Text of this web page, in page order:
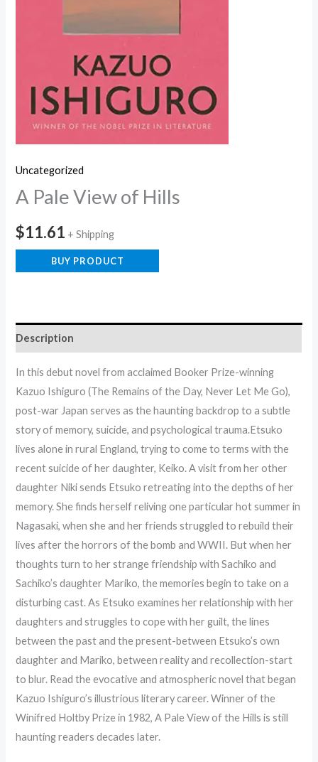
Uncategorized
A Pale View of Hills
$11.61 + Shipping
BUY PRODUCT
Description
In this debut novel from acclaimed Booker Prize-winning
Kazuo Ishiguro (The Remains of the Day, Never Let Me Go),
post-war Japan serves as the haunting backdrop to a subtle
story of memory, suicide, and psychological trauma.Etsuko
lives alone in rural England, trying to come to terms with the
recent suicide of her daughter, Keiko. A visit from her other
daughter Niki sends Etsuko retreating into the depths of her
memory. She finds herself reliving one particular hot summer in
Nagasaki, when she and her friends struggled to rebuild their
lives after the horrors of the bomb and WWII. But when her
thoughts turn to her strange friendship with Sachiko and
Sachiko’s daughter Mariko, the memories begin to take on a
disturbing cast. As Etsuko examines her relationship with her
daughters and struggles to cope with her guilt, the lines
between the past and the present-between Etsuko’s own
daughter and Mariko, between reality and recollection-start
to blur. Read the evocative and atmospheric novel that began
Kazuo Ishiguro’s illustrious literary career. Winner of the
Winifred Holtby Prize in 1982, A Pale View of the Hills is still
haunting readers decades later.